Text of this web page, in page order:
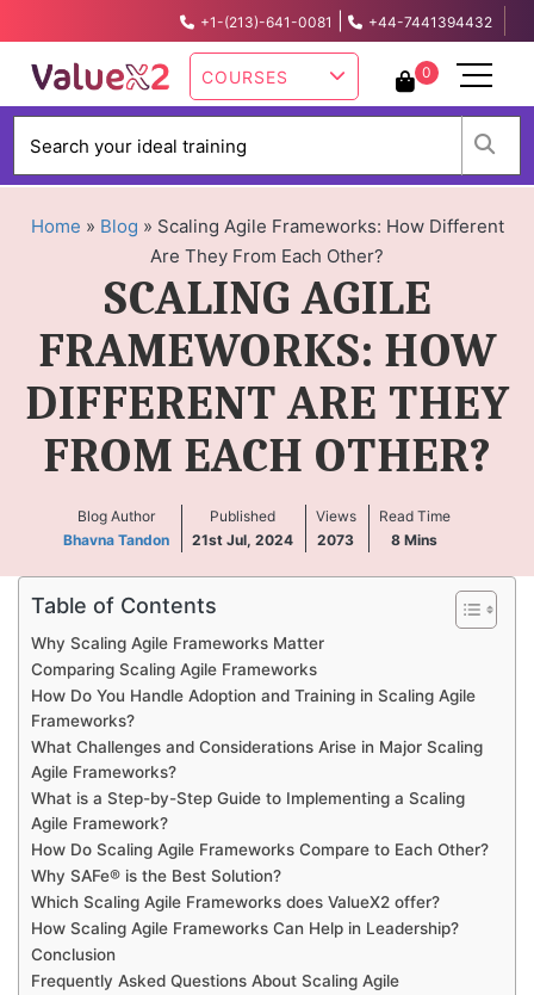
+1-(213)-641-0081 |
+44-7441394432
COURSES 0
Home » Blog » Scaling Agile Frameworks: How Different
Are They From Each Other?
SCALING AGILE
FRAMEWORKS: HOW
DIFFERENT ARE THEY
FROM EACH OTHER?
Blog Author
Bhavna Tandon
Published
21st Jul, 2024
Views
2073
Read Time
8 Mins
Table of Contents
Why Scaling Agile Frameworks Matter
Comparing Scaling Agile Frameworks
How Do You Handle Adoption and Training in Scaling Agile
Frameworks?
What Challenges and Considerations Arise in Major Scaling
Agile Frameworks?
What is a Step-by-Step Guide to Implementing a Scaling
Agile Framework?
How Do Scaling Agile Frameworks Compare to Each Other?
Why SAFe® is the Best Solution?
Which Scaling Agile Frameworks does ValueX2 offer?
How Scaling Agile Frameworks Can Help in Leadership?
Conclusion
Frequently Asked Questions About Scaling Agile